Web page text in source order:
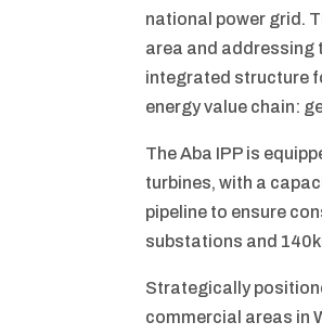
national power grid.
area and addressing
integrated structure
energy value chain:
The Aba IPP is
turbines, with a
pipeline to ensure
substations and
Strategically
commercial areas in